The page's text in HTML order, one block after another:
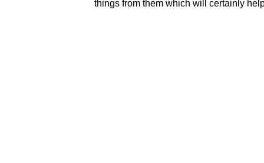
things from them which will certainly